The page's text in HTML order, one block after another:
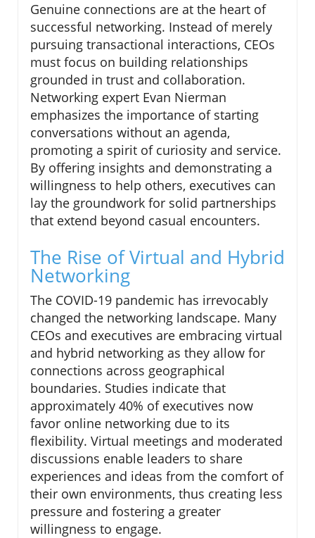
Genuine connections are at the heart of
successful networking. Instead of merely
pursuing transactional interactions, CEOs
must focus on building relationships
grounded in trust and collaboration.
Networking expert Evan Nierman
emphasizes the importance of starting
conversations without an agenda,
promoting a spirit of curiosity and service.
By offering insights and demonstrating a
willingness to help others, executives can
lay the groundwork for solid partnerships
that extend beyond casual encounters.
The Rise of Virtual and Hybrid
Networking
The COVID-19 pandemic has irrevocably
changed the networking landscape. Many
CEOs and executives are embracing virtual
and hybrid networking as they allow for
connections across geographical
boundaries. Studies indicate that
approximately 40% of executives now
favor online networking due to its
flexibility. Virtual meetings and moderated
discussions enable leaders to share
experiences and ideas from the comfort of
their own environments, thus creating less
pressure and fostering a greater
willingness to engage.